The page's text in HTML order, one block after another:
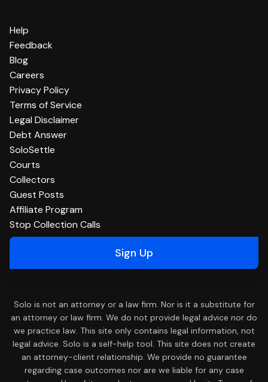
Help
Feedback
Blog
Careers
Privacy Policy
Terms of Service
Legal Disclaimer
Debt Answer
SoloSettle
Courts
Collectors
Guest Posts
Affiliate Program
Stop Collection Calls
Sign Up
Solo is not an attorney or a law firm. Nor is it a substitute for
an attorney or law firm. We do not provide legal advice nor do
we practice law. This site only contains legal information, not
legal advice. Solo is a self-help tool. This site does not create
an attorney-client relationship. We provide no guarantee
regarding case outcomes nor are we liable for any case